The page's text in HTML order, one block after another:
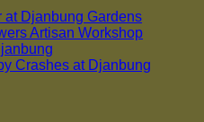
at Djanbung Gardens
Artisan Workshop
Crashes at Djanbung